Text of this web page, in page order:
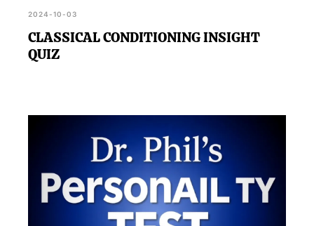
2024-10-03
CLASSICAL CONDITIONING INSIGHT
QUIZ